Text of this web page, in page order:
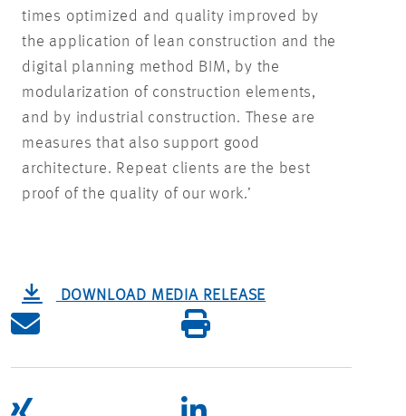
times optimized and quality improved by
the application of lean construction and the
digital planning method BIM, by the
modularization of construction elements,
and by industrial construction. These are
measures that also support good
architecture. Repeat clients are the best
proof of the quality of our work.’
DOWNLOAD MEDIA RELEASE